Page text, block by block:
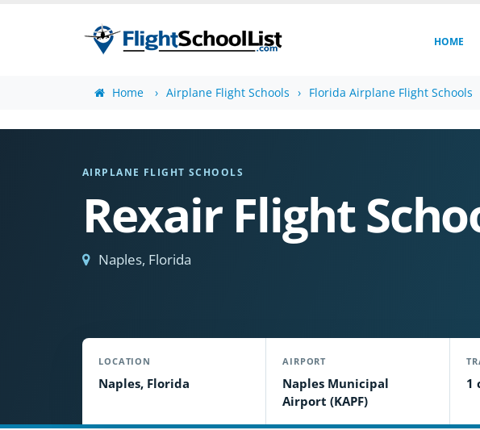
HOME
Home Airplane Flight Schools Florida Airplane Flight Schools
AIRPLANE FLIGHT SCHOOLS
Rexair Flight
Naples, Florida
LOCATION
Naples, Florida
AIRPORT
Naples Municipal
Airport (KAPF)
1